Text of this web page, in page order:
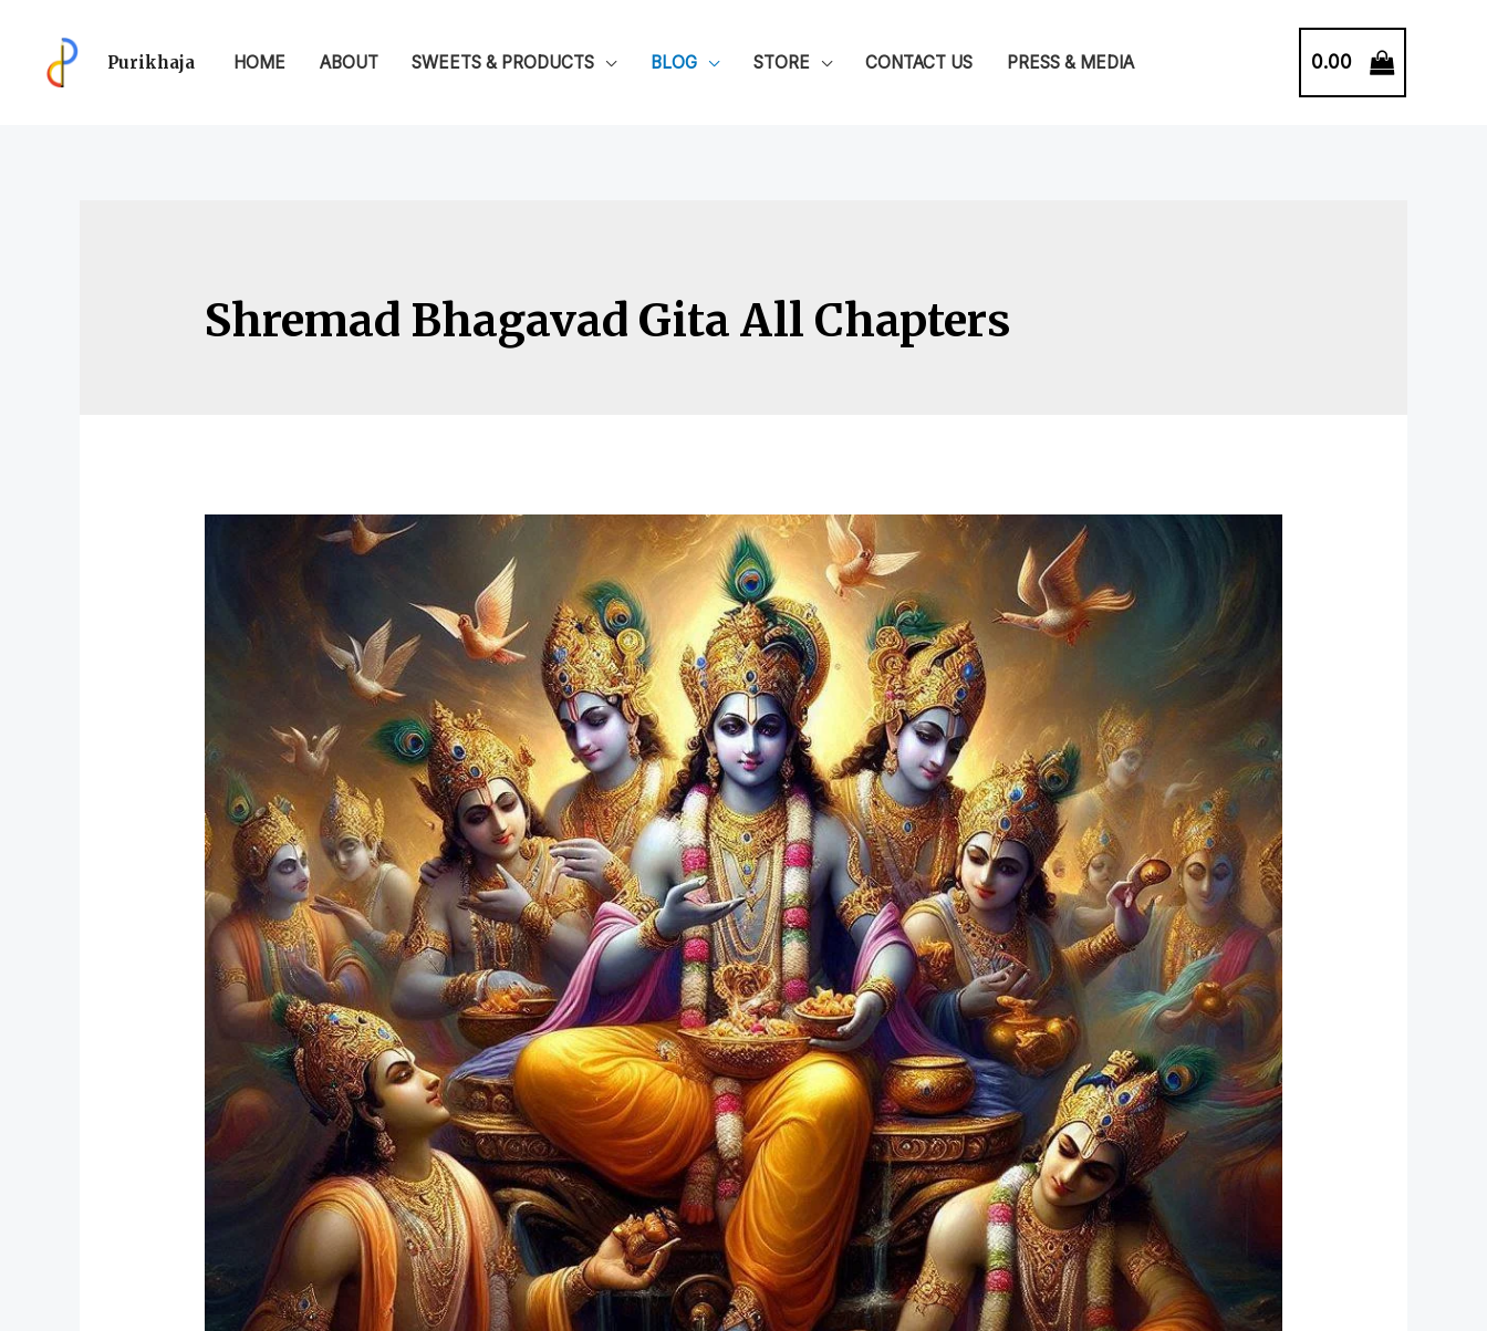
Purikhaja HOME ABOUT SWEETS & PRODUCTS BLOG STORE CONTACT US PRESS & MEDIA 0.00
Shremad Bhagavad Gita All Chapters